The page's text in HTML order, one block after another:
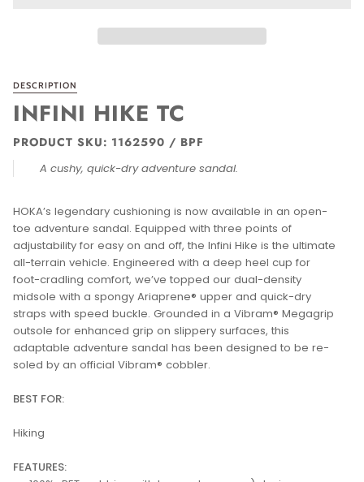
DESCRIPTION
INFINI HIKE TC
PRODUCT SKU: 1162590 / BPF
A cushy, quick-dry adventure sandal.
HOKA’s legendary cushioning is now available in an open-
toe adventure sandal. Equipped with three points of
adjustability for easy on and off, the Infini Hike is the ultimate
all-terrain vehicle. Engineered with a deep heel cup for
foot-cradling comfort, we’ve topped our dual-density
midsole with a spongy Ariaprene® upper and quick-dry
straps with speed buckle. Grounded in a Vibram® Megagrip
outsole for enhanced grip on slippery surfaces, this
adaptable adventure sandal has been designed to be re-
soled by an official Vibram® cobbler.
BEST FOR:
Hiking
FEATURES: